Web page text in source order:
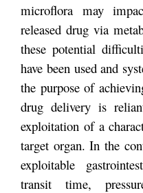
microflora may
released drug via
these potential
have been used and
the purpose of
drug delivery is
exploitation of a
target organ. In the
exploitable
transit time,